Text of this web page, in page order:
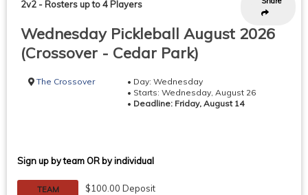
2v2 - Rosters up to 4 Players
Wednesday Pickleball August 2026
(Crossover - Cedar Park)
The Crossover
• Day: Wednesday
• Starts: Wednesday, August 26
• Deadline: Friday, August 14
Sign up by team OR by individual
TEAM $100.00 Deposit